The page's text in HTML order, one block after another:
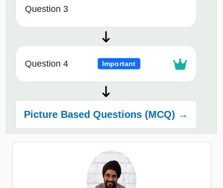
Question 3
Question 4 Important
Picture Based Questions (MCQ) →